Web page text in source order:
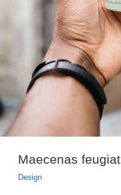
Maecenas feugiat
Design